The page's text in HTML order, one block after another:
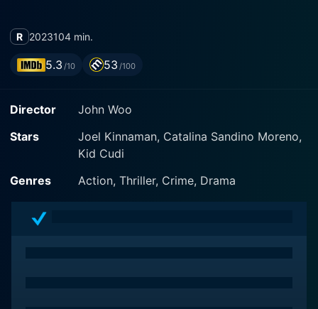
R 2023104 min.
5.3 /10 53 /100
Director
John Woo
Stars
Joel Kinnaman, Catalina Sandino Moreno,
Kid Cudi
Genres
Action, Thriller, Crime, Drama